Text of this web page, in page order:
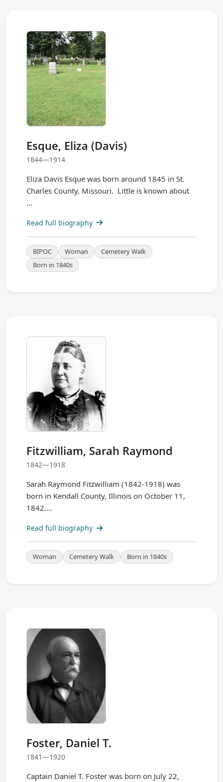
Esque, Eliza (Davis)
1844—1914
Eliza Davis Esque was born around 1845 in St.
Charles County, Missouri. Little is known about
...
Read full biography
BIPOC Woman
Cemetery Walk
Born in 1840s
Fitzwilliam, Sarah Raymond
1842—1918
Sarah Raymond Fitzwilliam (1842-1918) was
born in Kendall County, Illinois on October 11,
1842....
Read full biography
Woman Cemetery Walk Born in 1840s
Foster, Daniel T.
1841—1920
Captain Daniel T. Foster was born on July 22,